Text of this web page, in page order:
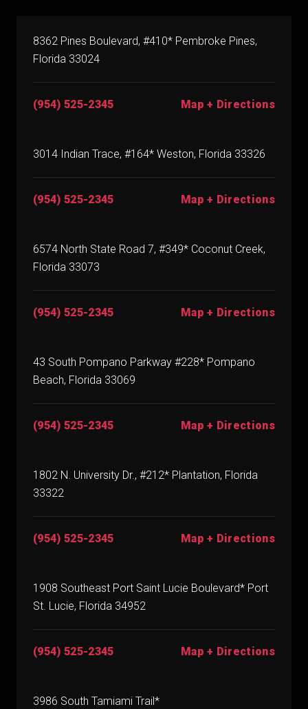
8362 Pines Boulevard, #410* Pembroke Pines,
Florida 33024
(954) 525-2345 Map + Directions
3014 Indian Trace, #164* Weston, Florida 33326
(954) 525-2345 Map + Directions
6574 North State Road 7, #349* Coconut Creek,
Florida 33073
(954) 525-2345 Map + Directions
43 South Pompano Parkway #228* Pompano
Beach, Florida 33069
(954) 525-2345 Map + Directions
1802 N. University Dr., #212* Plantation, Florida
33322
(954) 525-2345 Map + Directions
1908 Southeast Port Saint Lucie Boulevard* Port
St. Lucie, Florida 34952
(954) 525-2345 Map + Directions
3986 South Tamiami Trail*